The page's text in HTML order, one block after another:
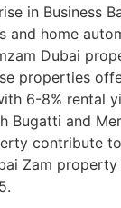
in Business
and home
Dubai
properties
6-8% rental
Bugatti and
contribute
Zam